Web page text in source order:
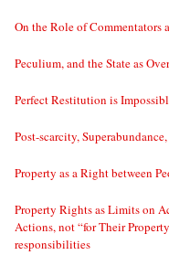
On the Role of Commentators
Peculium, and the State as
Perfect Restitution is
Post-scarcity,
Property as a Right between
Property Rights as Limits on
Actions, not “for Their
responsibilities